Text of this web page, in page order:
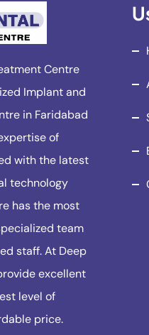
Centre
Implant and
in Faridabad
of
with the latest
technology
has the most
team
staff. At Deep
excellent
level of
price.